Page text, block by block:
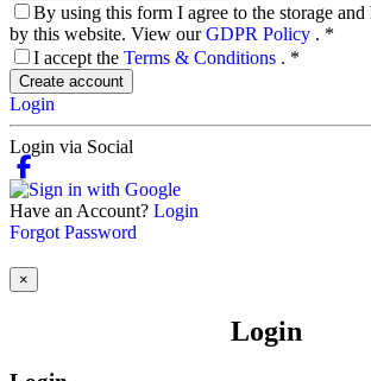
By using this form I agree to the storage
by this website. View ourGDPR Policy . *
I accept the Terms & Conditions . *
Create account
Login
Login via Social
Have an Account? Login
Forgot Password
×
Login